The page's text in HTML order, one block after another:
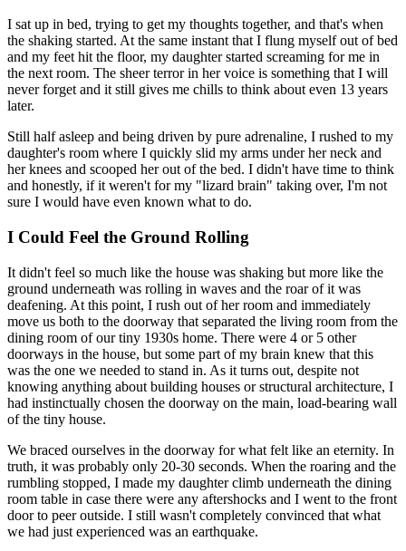
I sat up in bed, trying to get my thoughts together, and that's when
the shaking started. At the same instant that I flung myself out of bed
and my feet hit the floor, my daughter started screaming for me in
the next room. The sheer terror in her voice is something that I will
never forget and it still gives me chills to think about even 13 years
later.
Still half asleep and being driven by pure adrenaline, I rushed to my
daughter's room where I quickly slid my arms under her neck and
her knees and scooped her out of the bed. I didn't have time to think
and honestly, if it weren't for my "lizard brain" taking over, I'm not
sure I would have even known what to do.
I Could Feel the Ground Rolling
It didn't feel so much like the house was shaking but more like the
ground underneath was rolling in waves and the roar of it was
deafening. At this point, I rush out of her room and immediately
move us both to the doorway that separated the living room from the
dining room of our tiny 1930s home. There were 4 or 5 other
doorways in the house, but some part of my brain knew that this
was the one we needed to stand in. As it turns out, despite not
knowing anything about building houses or structural architecture, I
had instinctually chosen the doorway on the main, load-bearing wall
of the tiny house.
We braced ourselves in the doorway for what felt like an eternity. In
truth, it was probably only 20-30 seconds. When the roaring and the
rumbling stopped, I made my daughter climb underneath the dining
room table in case there were any aftershocks and I went to the front
door to peer outside. I still wasn't completely convinced that what
we had just experienced was an earthquake.